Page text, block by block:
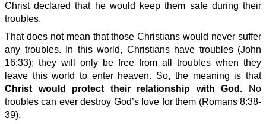
Christ declared that he would keep them safe during their
troubles.
That does not mean that those Christians would never suffer
any troubles. In this world, Christians have troubles (John
16:33); they will only be free from all troubles when they
leave this world to enter heaven. So, the meaning is that
Christ would protect their relationship with God.
No
troubles can ever destroy God’s love for them (Romans 8:38-
39).